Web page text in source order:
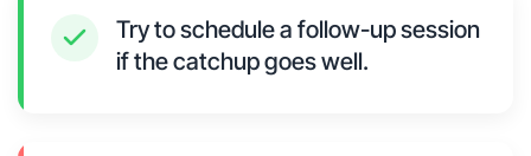
Try to schedule a follow-up session
if the catchup goes well.